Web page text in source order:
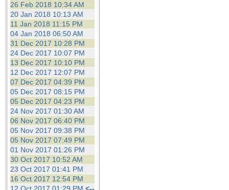
26 Feb 2018 10:34 AM
20 Jan 2018 10:13 AM
11 Jan 2018 11:15 PM
04 Jan 2018 06:50 AM
31 Dec 2017 10:28 PM
24 Dec 2017 10:07 PM
13 Dec 2017 10:10 PM
12 Dec 2017 12:07 PM
07 Dec 2017 04:39 PM
05 Dec 2017 08:15 PM
05 Dec 2017 04:23 PM
24 Nov 2017 01:30 AM
06 Nov 2017 06:40 PM
05 Nov 2017 09:38 PM
05 Nov 2017 07:49 PM
01 Nov 2017 01:26 PM
30 Oct 2017 10:52 AM
23 Oct 2017 01:41 PM
16 Oct 2017 12:54 PM